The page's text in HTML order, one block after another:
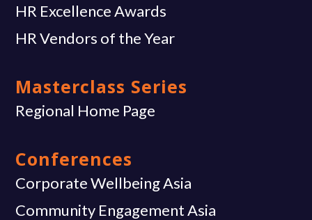
HR Excellence Awards
HR Vendors of the Year
Masterclass Series
Regional Home Page
Conferences
Corporate Wellbeing Asia
Community Engagement Asia